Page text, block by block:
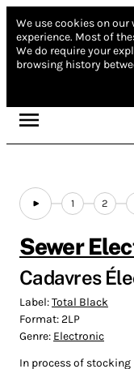
We use cookies on
experience. Most of
We do require your
browsing history
1 2
Sewer
Cadavres
Label:Total Black
Format:2LP
Genre: Electronic
In process of stocking